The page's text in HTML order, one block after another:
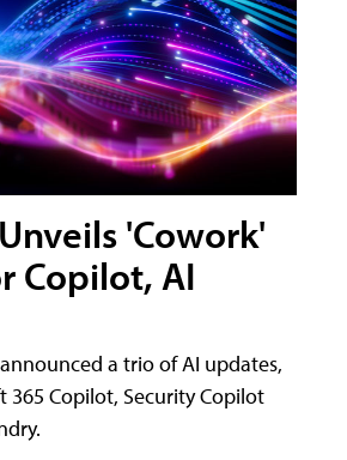
'Cowork'
Copilot, AI
a trio of AI updates,
365 Copilot, Security Copilot